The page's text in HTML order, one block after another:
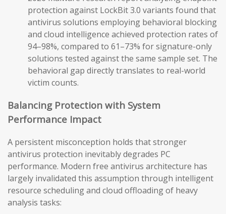
protection against LockBit 3.0 variants found that
antivirus solutions employing behavioral blocking
and cloud intelligence achieved protection rates of
94–98%, compared to 61–73% for signature-only
solutions tested against the same sample set. The
behavioral gap directly translates to real-world
victim counts.
Balancing Protection with System
Performance Impact
A persistent misconception holds that stronger
antivirus protection inevitably degrades PC
performance. Modern free antivirus architecture has
largely invalidated this assumption through intelligent
resource scheduling and cloud offloading of heavy
analysis tasks: